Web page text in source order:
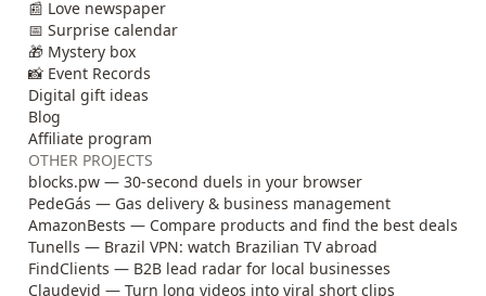
📰 Love newspaper
📅 Surprise calendar
🎁 Mystery box
📸 Event Records
Digital gift ideas
Blog
Affiliate program
OTHER PROJECTS
blocks.pw — 30-second duels in your browser
PedeGás — Gas delivery & business management
AmazonBests — Compare products and find the best deals
Tunells — Brazil VPN: watch Brazilian TV abroad
FindClients — B2B lead radar for local businesses
Claudevid — Turn long videos into viral short clips